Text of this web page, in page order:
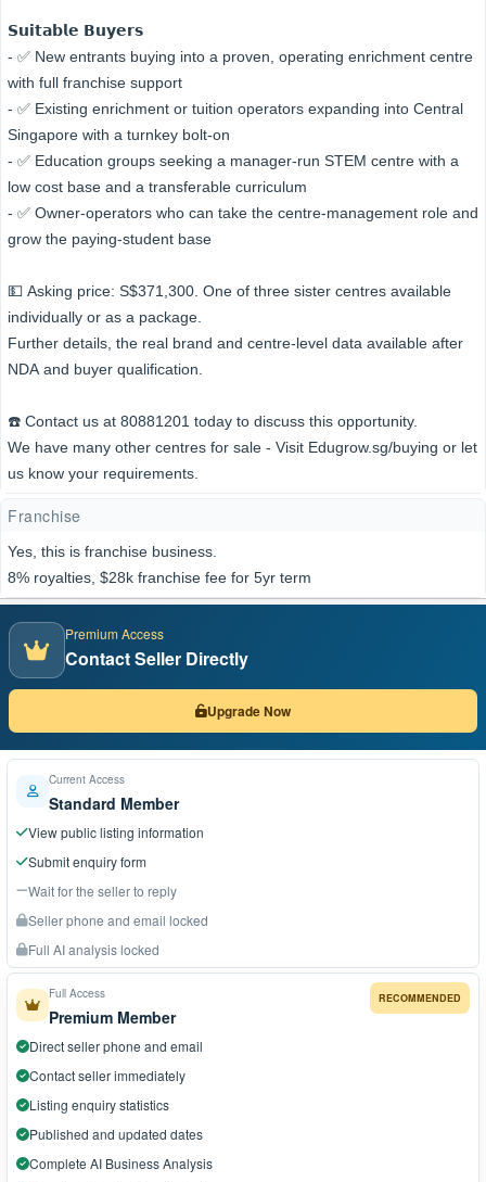
𝗦𝘂𝗶𝘁𝗮𝗯𝗹𝗲 𝗕𝘂𝘆𝗲𝗿𝘀
- ✅ New entrants buying into a proven, operating enrichment centre
with full franchise support
- ✅ Existing enrichment or tuition operators expanding into Central
Singapore with a turnkey bolt-on
- ✅ Education groups seeking a manager-run STEM centre with a
low cost base and a transferable curriculum
- ✅ Owner-operators who can take the centre-management role and
grow the paying-student base
💵 Asking price: S$371,300. One of three sister centres available
individually or as a package.
Further details, the real brand and centre-level data available after
NDA and buyer qualification.
☎️ Contact us at 80881201 today to discuss this opportunity.
We have many other centres for sale - Visit Edugrow.sg/buying or let
us know your requirements.
Franchise
Yes, this is franchise business.
8% royalties, $28k franchise fee for 5yr term
Premium Access
Contact Seller Directly
Upgrade Now
Current Access
Standard Member
View public listing information
Submit enquiry form
Wait for the seller to reply
Seller phone and email locked
Full AI analysis locked
RECOMMENDED
Full Access
Premium Member
Direct seller phone and email
Contact seller immediately
Listing enquiry statistics
Published and updated dates
Complete AI Business Analysis